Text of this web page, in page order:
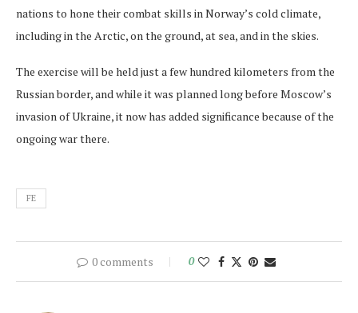
nations to hone their combat skills in Norway’s cold climate,
including in the Arctic, on the ground, at sea, and in the skies.
The exercise will be held just a few hundred kilometers from the
Russian border, and while it was planned long before Moscow’s
invasion of Ukraine, it now has added significance because of the
ongoing war there.
FE
0 comments 0